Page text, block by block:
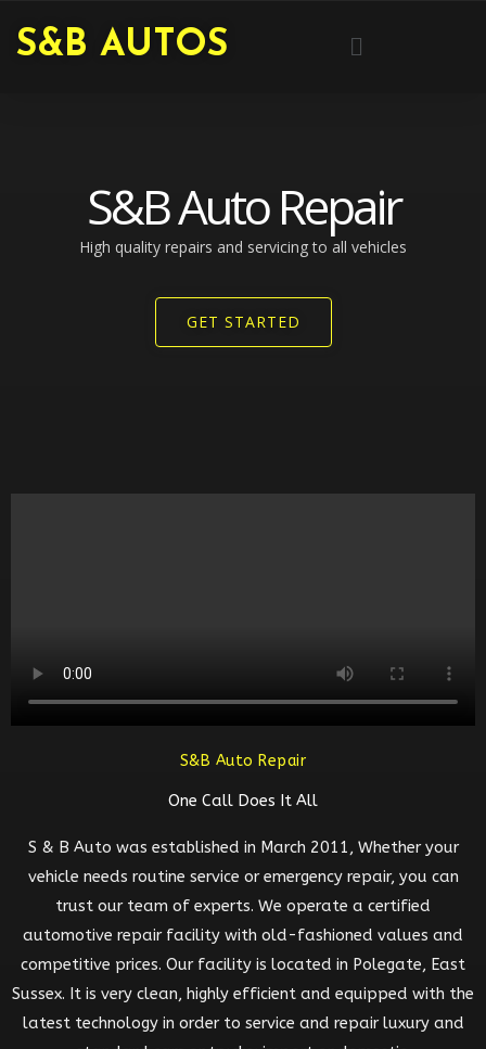
S&B AUTOS Menu
S&B Auto Repair
High quality repairs and servicing to all vehicles​
GET STARTED
S&B Auto Repair
One Call Does It All
S & B Auto was established in March 2011, Whether your
vehicle needs routine service or emergency repair, you can
trust our team of experts. We operate a certified
automotive repair facility with old-fashioned values and
competitive prices. Our facility is located in Polegate, East
Sussex. It is very clean, highly efficient and equipped with the
latest technology in order to service and repair luxury and